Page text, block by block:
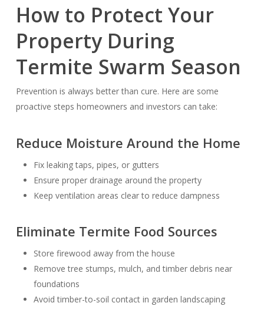
How to Protect Your
Property During
Termite Swarm Season
Prevention is always better than cure. Here are some
proactive steps homeowners and investors can take:
Reduce Moisture Around the Home
Fix leaking taps, pipes, or gutters
Ensure proper drainage around the property
Keep ventilation areas clear to reduce dampness
Eliminate Termite Food Sources
Store firewood away from the house
Remove tree stumps, mulch, and timber debris near
foundations
Avoid timber-to-soil contact in garden landscaping